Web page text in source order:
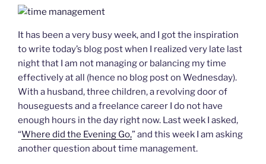
It has been a very busy week, and I got the inspiration
to write today’s blog post when I realized very late last
night that I am not managing or balancing my time
effectively at all (hence no blog post on Wednesday).
With a husband, three children, a revolving door of
houseguests and a freelance career I do not have
enough hours in the day right now. Last week I asked,
“Where did the Evening Go,” and this week I am asking
another question about time management.